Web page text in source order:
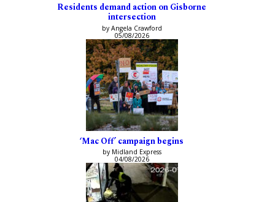
Residents demand action on Gisborne
intersection
by Angela Crawford
05/08/2026
‘Mac Off’ campaign begins
by Midland Express
04/08/2026